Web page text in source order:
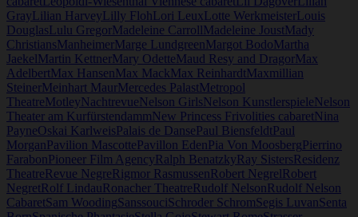
GrayLilian HarveyLilly FlohLori LeuxLotte WerkmeisterLouis
DouglasLulu GregorMadeleine CarrollMadeleine JoustMady
ChristiansManheimerMarge LundgreenMargot BodoMartha
JaekelMartin KettnerMary OdetteMaud Resy and DragorMax
AdelbertMax HansenMax MackMax ReinhardtMaxmillian
SteinerMeinhart MaurMercedes PalastMetropol
TheatreMotleyNachtrevueNelson GirlsNelson KunstlerspieleNelson
Theater am KurfürstendammNew Princess Frivolities cabaretNina
PayneOskai KarlweisPalais de DansePaul BiensfeldtPaul
MorganPavilion MascottePavillon EdenPia Von MoosbergPierrino
FarabonPioneer Film AgencyRalph BenatzkyRay SistersResidenz
TheatreRevue NegreRigmor RasmussenRobert NegrelRobert
NegretRolf LindauRonacher TheatreRudolf NelsonRudolf Nelson
CabaretSam WoodingSanssouciSchroder SchromSegis LuvanSenta